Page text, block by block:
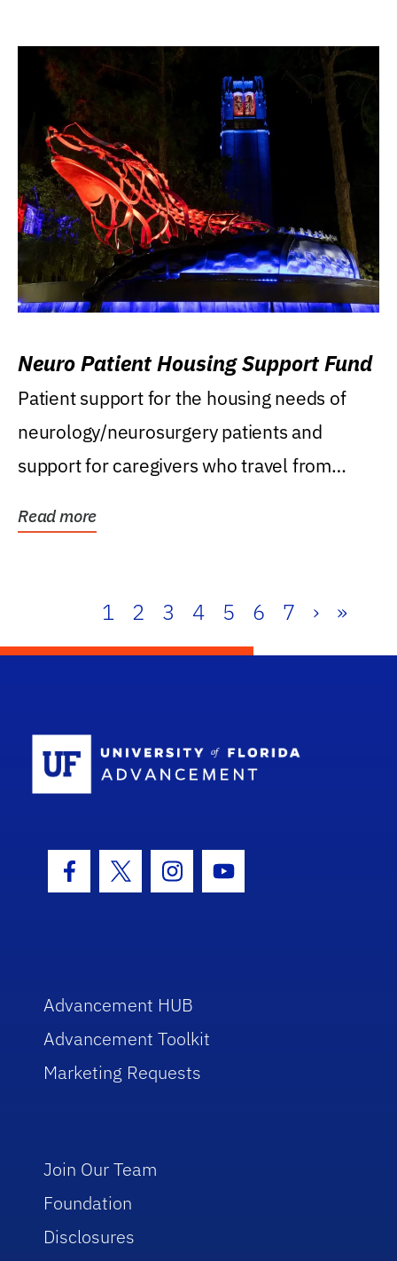
Neuro Patient Housing Support Fund
Patient support for the housing needs of
neurology/neurosurgery patients and
support for caregivers who travel from
Read more
1 2 3 4 5 6 7 › »
Facebook Icon
Twitter IconInstagram Icon
Youtube Icon
Advancement HUB
Advancement Toolkit
Marketing Requests
Join Our Team
Foundation
Disclosures